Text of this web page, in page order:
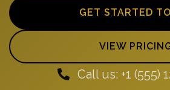
GET STARTED
VIEW
Call us: +1 (555)